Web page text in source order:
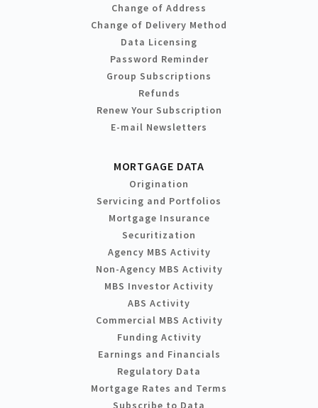
Change of Address
Change of Delivery Method
Data Licensing
Password Reminder
Group Subscriptions
Refunds
Renew Your Subscription
E-mail Newsletters
MORTGAGE DATA
Origination
Servicing and Portfolios
Mortgage Insurance
Securitization
Agency MBS Activity
Non-Agency MBS Activity
MBS Investor Activity
ABS Activity
Commercial MBS Activity
Funding Activity
Earnings and Financials
Regulatory Data
Mortgage Rates and Terms
Subscribe to Data